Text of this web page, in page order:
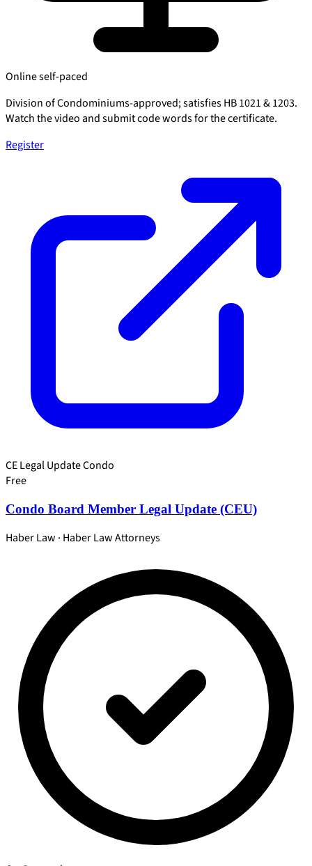
Online self-paced
Division of Condominiums-approved; satisfies HB 1021 & 1203.
Watch the video and submit code words for the certificate.
Register
CE Legal UpdateCondo
Free
Condo Board Member Legal Update (CEU)
Haber Law · Haber Law Attorneys